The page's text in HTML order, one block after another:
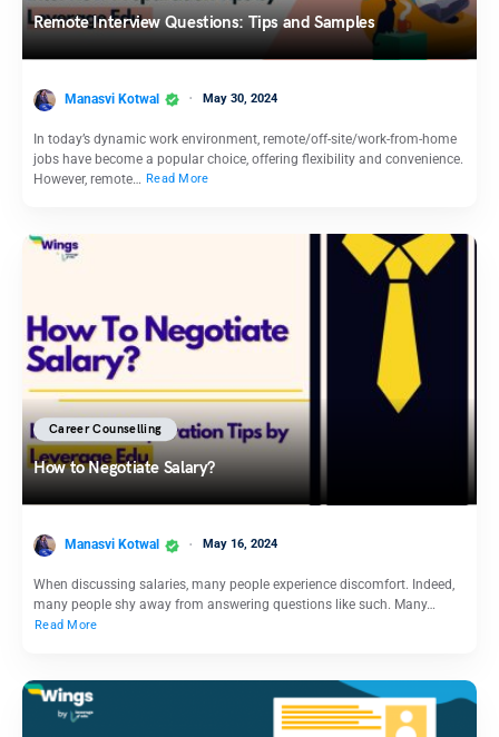
Remote Interview Questions: Tips and Samples
Manasvi Kotwal May 30, 2024
In today’s dynamic work environment, remote/off-site/work-from-home
jobs have become a popular choice, offering flexibility and convenience.
However, remote… Read More
Career Counselling
How to Negotiate Salary?
Manasvi Kotwal May 16, 2024
When discussing salaries, many people experience discomfort. Indeed,
many people shy away from answering questions like such. Many…
Read More